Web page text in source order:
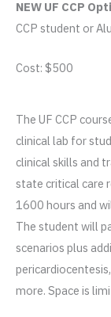
NEW UF CCP
CCP student or
Cost: $500
The UF CCP
clinical lab for
clinical skills and
state critical care
1600 hours and
The student will
scenarios plus
more. Space is